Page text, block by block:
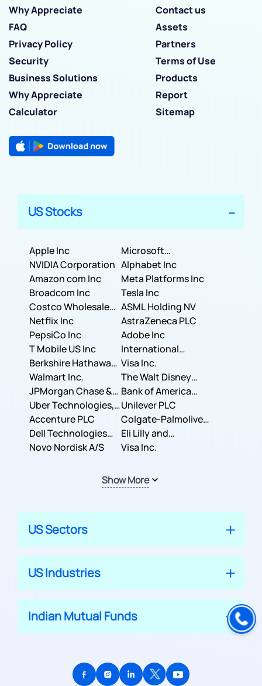
Why Appreciate
Contact us
FAQ
Assets
Privacy Policy
Partners
Security
Terms of Use
Business Solutions
Products
Why Appreciate
Report
Calculator
Sitemap
US Stocks
Apple Inc
Microsoft
Corporation
NVIDIA Corporation Alphabet Inc
Amazon com Inc
Meta Platforms Inc
Broadcom Inc
Tesla Inc
Costco Wholesale
Corporation
ASML Holding NV
Netflix Inc
AstraZeneca PLC
PepsiCo Inc
Adobe Inc
T Mobile US Inc
International
Business Machines
Corporation
Berkshire Hathaway
Inc.
Visa Inc.
Walmart Inc.
The Walt Disney
Company
JPMorgan Chase &
Co.
Bank of America
Corporation
Uber Technologies,
Inc.
Unilever PLC
Accenture PLC
Colgate-Palmolive
Company
Dell Technologies
Inc.
Eli Lilly and
Company
Novo Nordisk A/S Visa Inc.
Show More
US Sectors
US Industries
Indian Mutual Funds